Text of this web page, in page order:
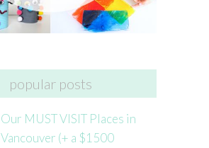
popular posts
Our MUST VISIT Places in
Vancouver (+ a $1500